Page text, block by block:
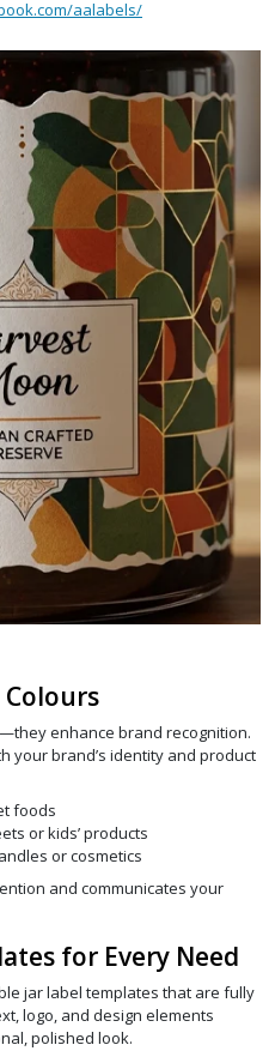
aalabels/
enhance brand recognition.
your brand’s identity and product
foods
or kids’ products
or cosmetics
and communicates your
for Every Need
jar label templates that are fully
logo, and design elements
polished look.